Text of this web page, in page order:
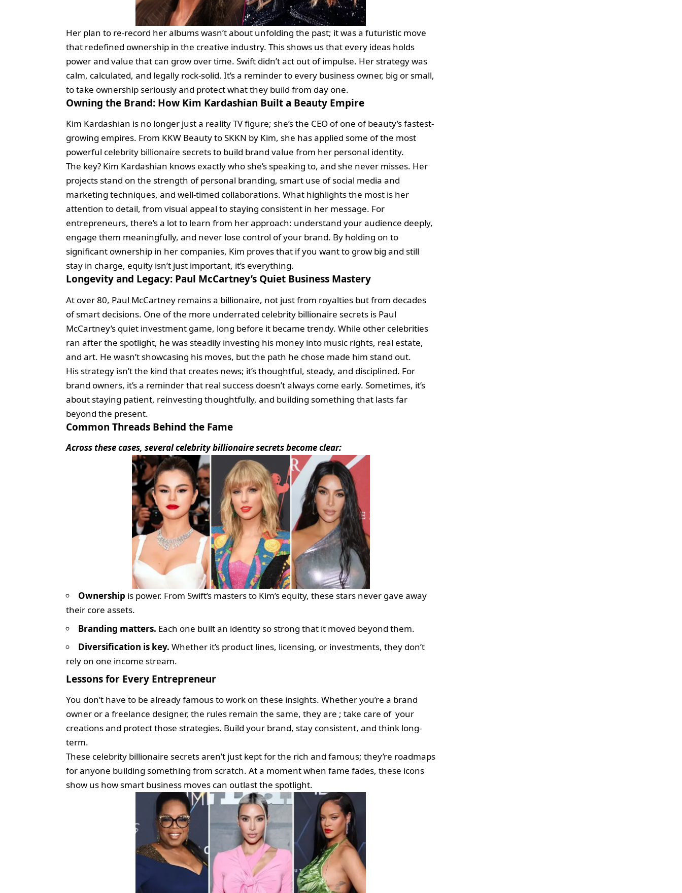
Her plan to re-record her albums wasn’t about unfolding the past; it was a futuristic move
that redefined ownership in the creative industry. This shows us that every ideas holds
power and value that can grow over time. Swift didn’t act out of impulse. Her strategy was
calm, calculated, and legally rock-solid. It’s a reminder to every business owner, big or small,
to take ownership seriously and protect what they build from day one.
Owning the Brand: How Kim Kardashian Built a Beauty Empire
Kim Kardashian is no longer just a reality TV figure; she’s the CEO of one of beauty’s fastest-
growing empires. From KKW Beauty to SKKN by Kim, she has applied some of the most
powerful celebrity billionaire secrets to build brand value from her personal identity.
The key? Kim Kardashian knows exactly who she’s speaking to, and she never misses. Her
projects stand on the strength of personal branding, smart use of social media and
marketing techniques, and well-timed collaborations. What highlights the most is her
attention to detail, from visual appeal to staying consistent in her message. For
entrepreneurs, there’s a lot to learn from her approach: understand your audience deeply,
engage them meaningfully, and never lose control of your brand. By holding on to
significant ownership in her companies, Kim proves that if you want to grow big and still
stay in charge, equity isn’t just important, it’s everything.
Longevity and Legacy: Paul McCartney’s Quiet Business Mastery
At over 80, Paul McCartney remains a billionaire, not just from royalties but from decades
of smart decisions. One of the more underrated celebrity billionaire secrets is Paul
McCartney’s quiet investment game, long before it became trendy. While other celebrities
ran after the spotlight, he was steadily investing his money into music rights, real estate,
and art. He wasn’t showcasing his moves, but the path he chose made him stand out.
His strategy isn’t the kind that creates news; it’s thoughtful, steady, and disciplined. For
brand owners, it’s a reminder that real success doesn’t always come early. Sometimes, it’s
about staying patient, reinvesting thoughtfully, and building something that lasts far
beyond the present.
Common Threads Behind the Fame
Across these cases, several celebrity billionaire secrets become clear:
Ownership is power. From Swift’s masters to Kim’s equity, these stars never gave away
their core assets.
Branding matters. Each one built an identity so strong that it moved beyond them.
Diversification is key. Whether it’s product lines, licensing, or investments, they don’t
rely on one income stream.
Lessons for Every Entrepreneur
You don’t have to be already famous to work on these insights. Whether you’re a brand
owner or a freelance designer, the rules remain the same, they are ; take care of your
creations and protect those strategies. Build your brand, stay consistent, and think long-
term.
These celebrity billionaire secrets aren’t just kept for the rich and famous; they’re roadmaps
for anyone building something from scratch. At a moment when fame fades, these icons
show us how smart business moves can outlast the spotlight.